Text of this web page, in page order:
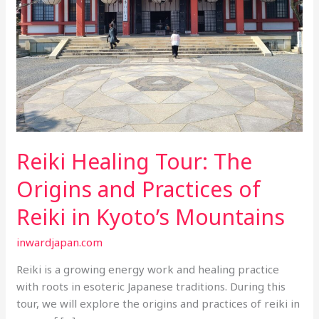
Reiki Healing Tour: The
Origins and Practices of
Reiki in Kyoto’s Mountains
inwardjapan.com
Reiki is a growing energy work and healing practice
with roots in esoteric Japanese traditions. During this
tour, we will explore the origins and practices of reiki in